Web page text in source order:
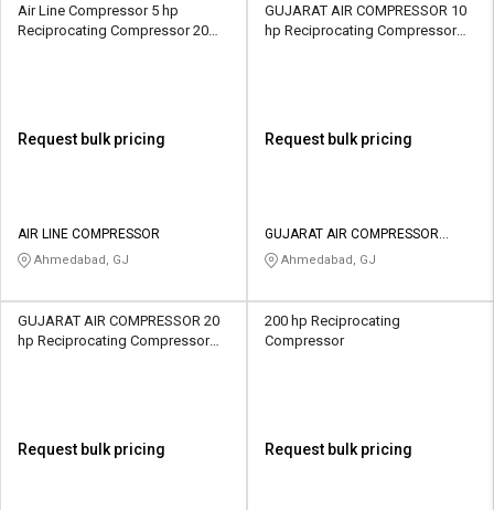
Air Line Compressor 5 hp
Reciprocating Compressor 20
Request bulk pricing
AIR LINE COMPRESSOR
Ahmedabad, GJ
GUJARAT AIR COMPRESSOR 10
hp Reciprocating Compressor
Request bulk pricing
GUJARAT AIR COMPRESSOR
INDUSTRIES
Ahmedabad, GJ
GUJARAT AIR COMPRESSOR 20
hp Reciprocating Compressor
Request bulk pricing
200 hp Reciprocating
Compressor
Request bulk pricing